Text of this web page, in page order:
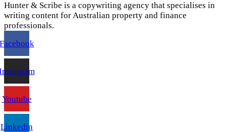
Hunter & Scribe is a copywriting agency that specialises in
writing content for Australian property and finance
professionals.
Youtube
Linkedin